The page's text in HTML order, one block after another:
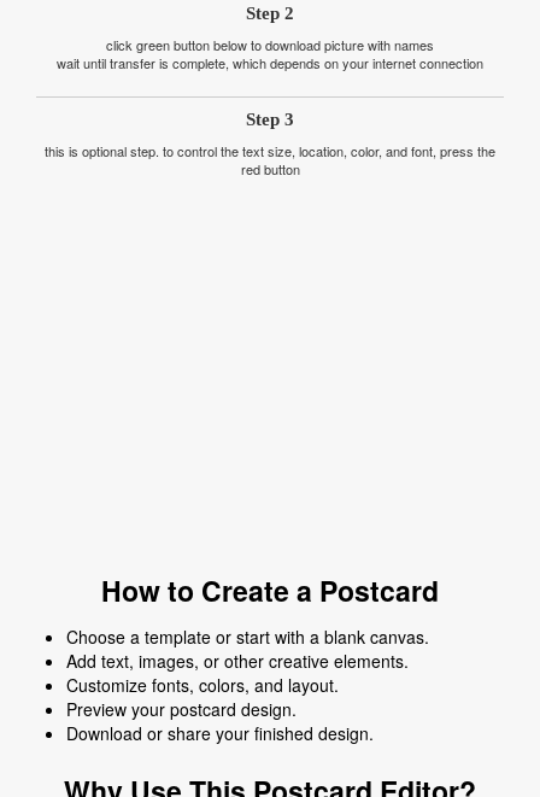
Step 2
click green button below to download picture with names
wait until transfer is complete, which depends on your internet connection
Step 3
this is optional step. to control the text size, location, color, and font, press the
red button
How to Create a Postcard
Choose a template or start with a blank canvas.
Add text, images, or other creative elements.
Customize fonts, colors, and layout.
Preview your postcard design.
Download or share your finished design.